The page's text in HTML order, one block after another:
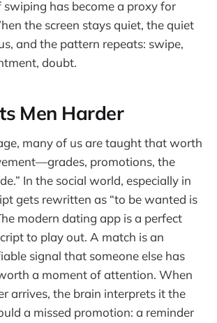
swiping has become a proxy for
the screen stays quiet, the quiet
and the pattern repeats: swipe,
doubt.
Men Harder
many of us are taught that worth
promotions, the
In the social world, especially in
gets rewritten as “to be wanted is
modern dating app is a perfect
to play out. A match is an
signal that someone else has
a moment of attention. When
arrives, the brain interprets it the
a missed promotion: a reminder